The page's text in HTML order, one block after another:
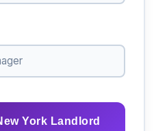
York Landlord